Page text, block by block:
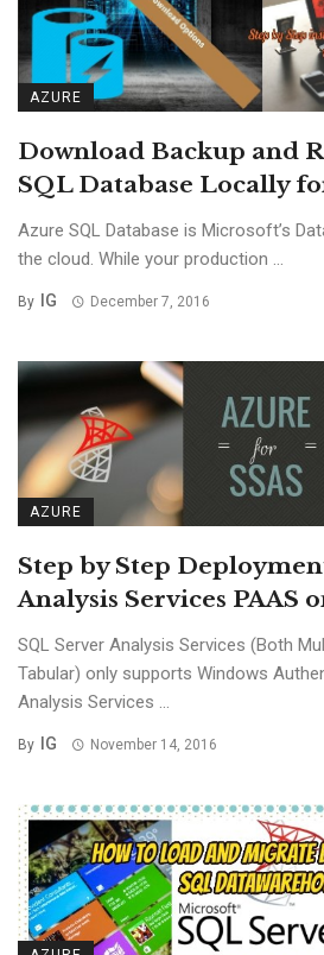
AZURE
Download Backup and
SQL Database Locally
Azure SQL Database is Microsoft’s
the cloud. While your production ...
By IG December 7, 2016
AZURE
Step by Step
Analysis Services PAAS
SQL Server Analysis Services (Both
Tabular) only supports Windows
Analysis Services ...
By IG November 14, 2016